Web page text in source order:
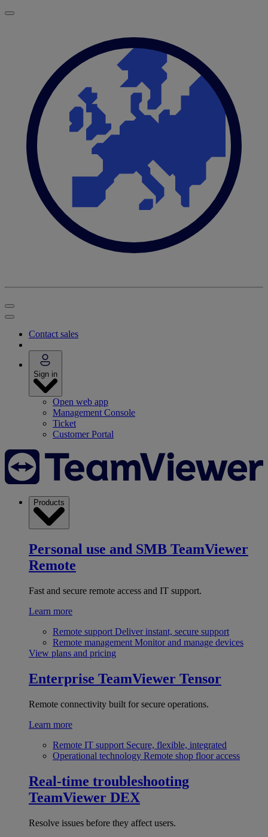
Contact sales
Sign in
Open web app
Management Console
Ticket
Customer Portal
Products
Personal use and SMB TeamViewer
Remote
Fast and secure remote access and IT support.
Learn more
Remote support Deliver instant, secure support
Remote management Monitor and manage devices
View plans and pricing
Enterprise TeamViewer Tensor
Remote connectivity built for secure operations.
Learn more
Remote IT support Secure, flexible, integrated
Operational technology Remote shop floor access
Real-time troubleshooting
TeamViewer DEX
Resolve issues before they affect users.